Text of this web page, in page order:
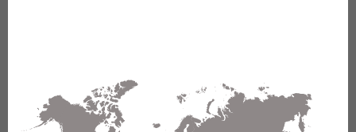
Not finding the part numbers, documents, and
other technical specifications you are looking for?
Contact Technical Support